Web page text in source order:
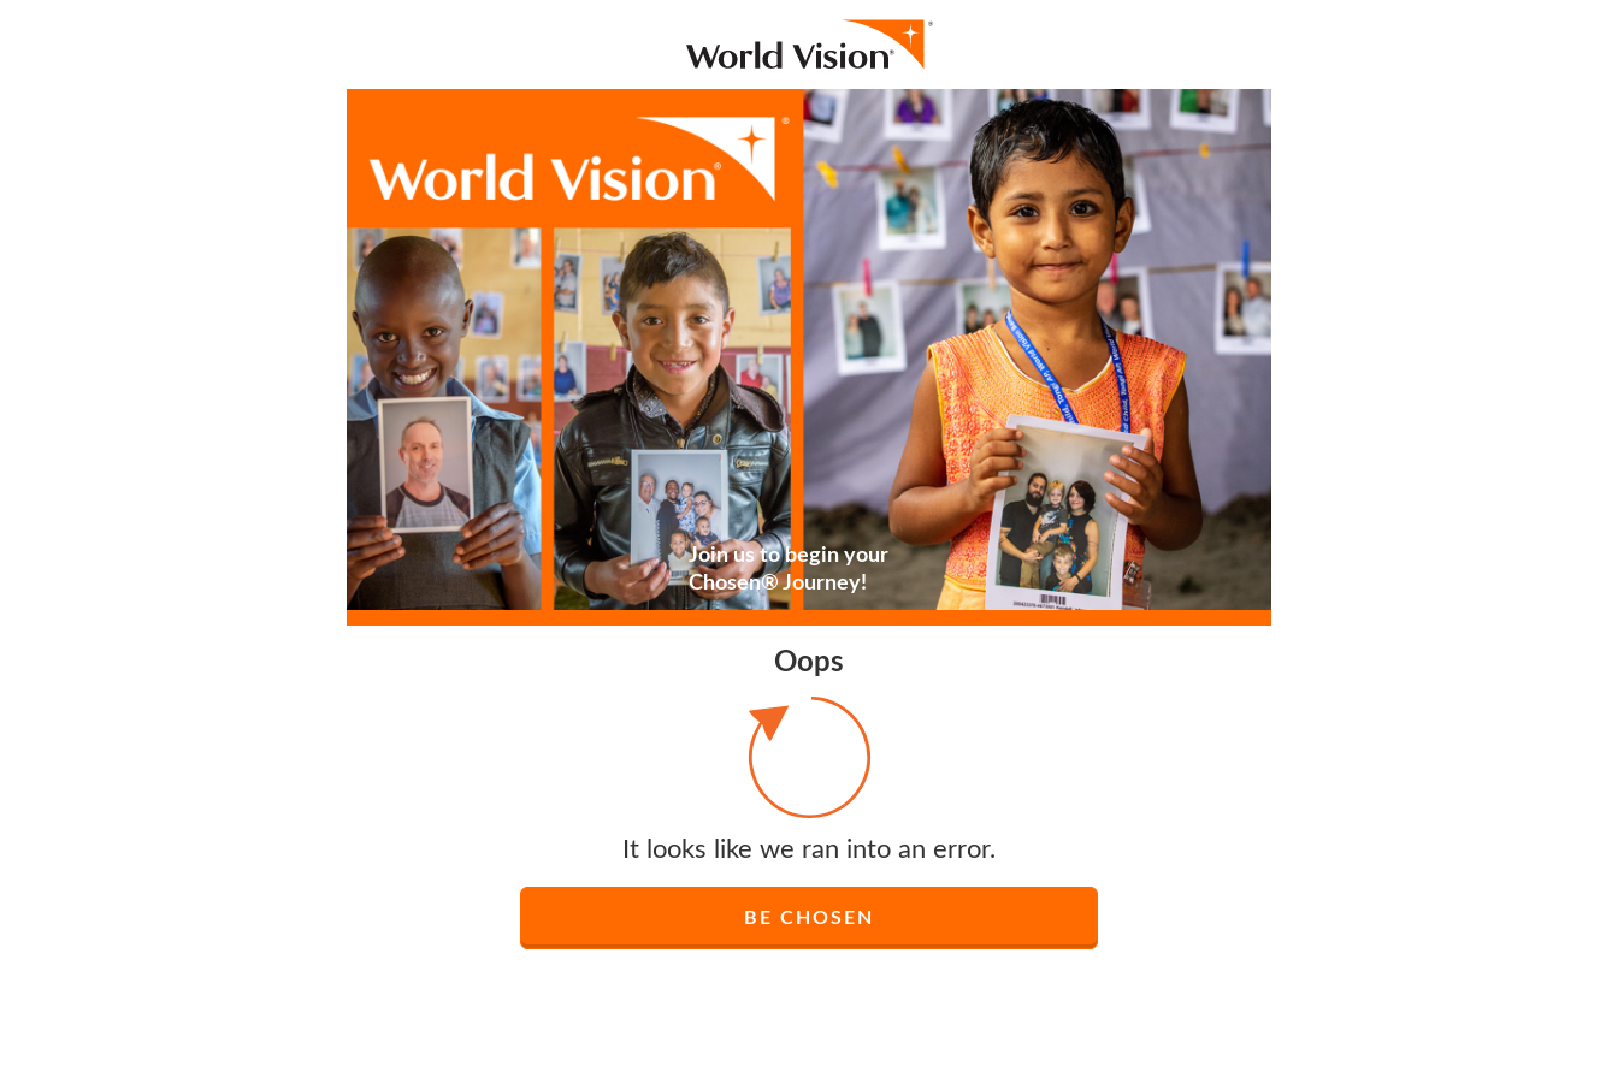
Join us to begin your
Chosen® Journey!
Oops
It looks like we ran into an error.
BE CHOSEN